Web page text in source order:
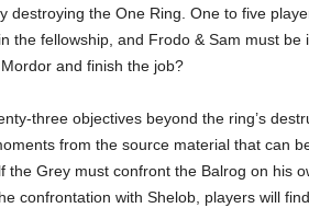
destroying the One Ring. One to five
the fellowship, and Frodo & Sam must
and finish the job?
three objectives beyond the ring’s
from the source material that can
the Grey must confront the Balrog on his
confrontation with Shelob, players will